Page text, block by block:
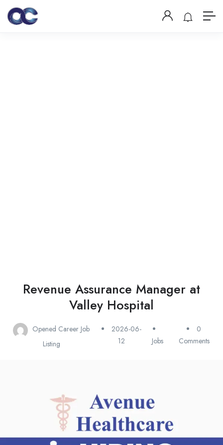
Revenue Assurance Manager at
Valley Hospital
Opened Career Job
Listing
2026-06-
12
Jobs
0
Comments